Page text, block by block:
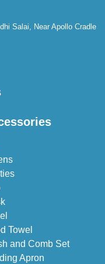
Salai, Near Apollo Cradle
Towel
and Comb Set
Apron